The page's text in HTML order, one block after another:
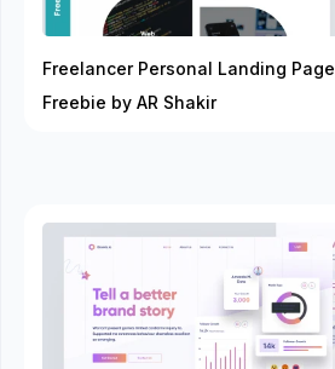
Freelancer Personal Landing Page
Freebie by AR Shakir